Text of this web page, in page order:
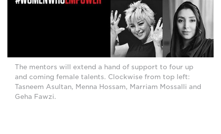
The mentors will extend a hand of support to four up
and coming female talents. Clockwise from top left:
Tasneem Asultan, Menna Hossam, Marriam Mossalli and
Geha Fawzi.